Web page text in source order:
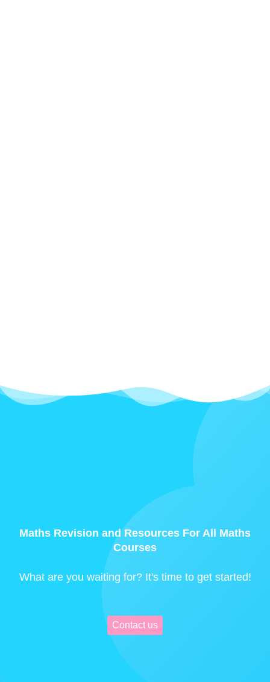
Maths Revision and Resources For All Maths
Courses
What are you waiting for? It's time to get started!
Contact us